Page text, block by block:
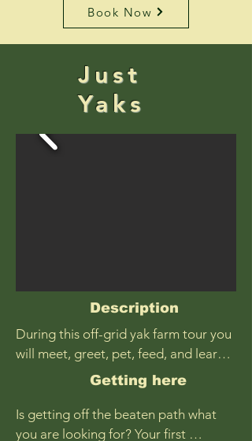
Book Now
Just
Yaks
Description
During this off-grid yak farm tour you
will meet, greet, pet, feed, and learn
about majestic yaks. Have you ever
seen a yak before? Learn where they
originate and how they ended up in
Alaska, what makes them special, and
Getting here
Is getting off the beaten path what
you are looking for? Your first